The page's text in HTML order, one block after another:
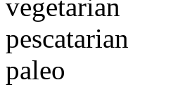
vegetarian
pescatarian
paleo